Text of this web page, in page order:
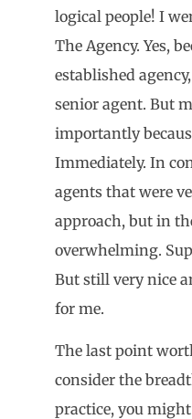
logical people! I
The Agency. Yes,
established
senior agent. But
importantly
Immediately. In
agents that were
approach, but in
overwhelming.
But still very nice
for me.
The last point
consider the
practice, you